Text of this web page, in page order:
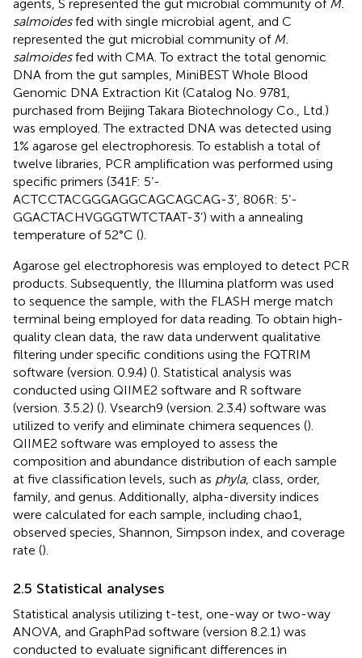
agents, S represented the gut microbial community of M.
salmoidesfed with single microbial agent, and C
represented the gut microbial community of M.
salmoidesfed with CMA. To extract the total genomic
DNA from the gut samples, MiniBEST Whole Blood
Genomic DNA Extraction Kit (Catalog No. 9781,
purchased from Beijing Takara Biotechnology Co., Ltd.)
was employed. The extracted DNA was detected using
1% agarose gel electrophoresis. To establish a total of
twelve libraries, PCR amplification was performed using
specific primers (341F: 5’-
ACTCCTACGGGAGGCAGCAGCAG-3’, 806R: 5’-
GGACTACHVGGGTWTCTAAT-3’) with a annealing
temperature of 52°C ().
Agarose gel electrophoresis was employed to detect PCR
products. Subsequently, the Illumina platform was used
to sequence the sample, with the FLASH merge match
terminal being employed for data reading. To obtain high-
quality clean data, the raw data underwent qualitative
filtering under specific conditions using the FQTRIM
software (version. 0.9.4) (). Statistical analysis was
conducted using QIIME2 software and R software
(version. 3.5.2) (). Vsearch9 (version. 2.3.4) software was
utilized to verify and eliminate chimera sequences ().
QIIME2 software was employed to assess the
composition and abundance distribution of each sample
at five classification levels, such as phyla, class, order,
family, and genus. Additionally, alpha-diversity indices
were calculated for each sample, including chao1,
observed species, Shannon, Simpson index, and coverage
rate ().
2.5 Statistical analyses
Statistical analysis utilizing t-test, one-way or two-way
ANOVA, and GraphPad software (version 8.2.1) was
conducted to evaluate significant differences in